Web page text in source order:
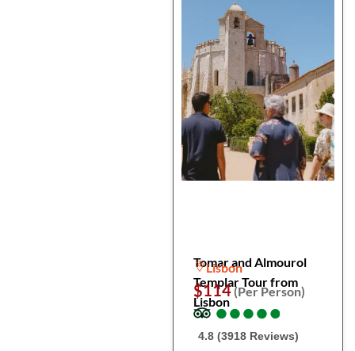
Tomar and Almourol
Templar Tour from
Lisbon
Lisbon
$114(Per Person)
●
●●
●●
●●
●●
●
4.8 (3918 Reviews)